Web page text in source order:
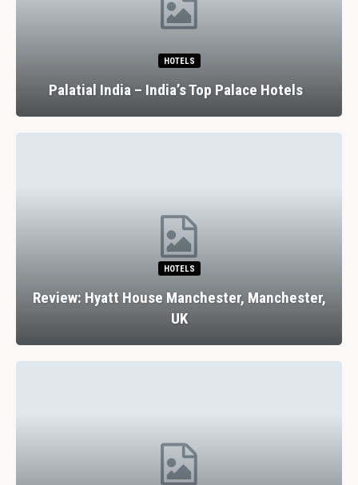
HOTELS
Palatial India – India’s Top Palace Hotels
HOTELS
Review: Hyatt House Manchester, Manchester,
UK